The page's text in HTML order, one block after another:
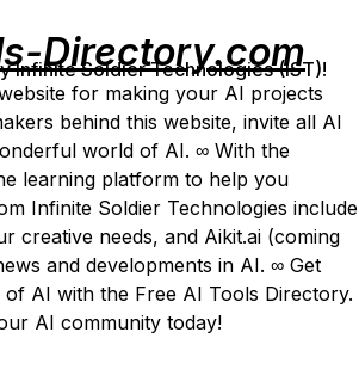
Directory.com
Infinite Soldier Technologies (IST)!
for making your AI projects
behind this website, invite all AI
world of AI. ∞ With the
learning platform to help you
Infinite Soldier Technologies include
creative needs, and Aikit.ai (coming
and developments in AI. ∞ Get
AI with the Free AI Tools Directory.
AI community today!